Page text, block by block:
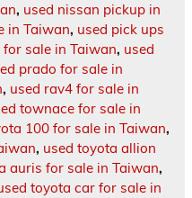
, used nissan pickup in
in Taiwan, used pick ups
sale in Taiwan, used
prado for sale in
, used rav4 for sale in
townace for sale in
100 for sale in Taiwan,
, used toyota allion
auris for sale in Taiwan,
toyota car for sale in